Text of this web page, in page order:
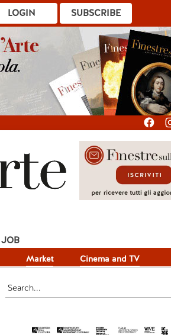
SUBSCRIBE
LOGIN
Market Cinema and TV
JOB